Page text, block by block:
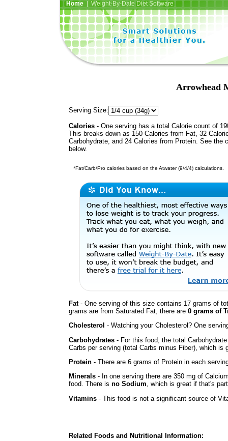
Home| Weight-By-Date Diet Software
Arrowhead
Serving Size:
Calories - One serving has a total Calorie count of
This breaks down as 150 Calories from Fat, 32
Carbohydrate, and 24 Calories from Protein. See the
below.
*Fat/Carb/Pro calories based on the Atwater (9/4/4) calculations.
Fat- One serving of this size contains 17 grams of
grams are from Saturated Fat, there are 0 grams of
Cholesterol - Watching your Cholesterol? One
Carbohydrates - For this food, the total
Carbs per serving (total Carbs minus Fiber), which
Protein - There are 6 grams of Protein in each
Minerals - In one serving there are 350 mg of
food. There is no Sodium, which is great if that's
Vitamins - This food is not a significant source of
Related Foods and Nutritional Information: